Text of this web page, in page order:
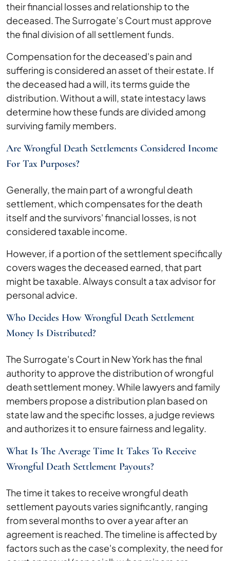
their financial losses and relationship to the
deceased. The Surrogate’s Court must approve
the final division of all settlement funds.
Compensation for the deceased's pain and
suffering is considered an asset of their estate. If
the deceased had a will, its terms guide the
distribution. Without a will, state intestacy laws
determine how these funds are divided among
surviving family members.
Are Wrongful Death Settlements Considered Income
For Tax Purposes?
Generally, the main part of a wrongful death
settlement, which compensates for the death
itself and the survivors' financial losses, is not
considered taxable income.
However, if a portion of the settlement specifically
covers wages the deceased earned, that part
might be taxable. Always consult a tax advisor for
personal advice.
Who Decides How Wrongful Death Settlement
Money Is Distributed?
The Surrogate's Court in New York has the final
authority to approve the distribution of wrongful
death settlement money. While lawyers and family
members propose a distribution plan based on
state law and the specific losses, a judge reviews
and authorizes it to ensure fairness and legality.
What Is The Average Time It Takes To Receive
Wrongful Death Settlement Payouts?
The time it takes to receive wrongful death
settlement payouts varies significantly, ranging
from several months to over a year after an
agreement is reached. The timeline is affected by
factors such as the case's complexity, the need for